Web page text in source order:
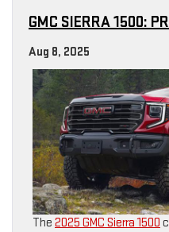
GMC SIERRA 1500:
Aug 8, 2025
The 2025 GMC Sierra 1500